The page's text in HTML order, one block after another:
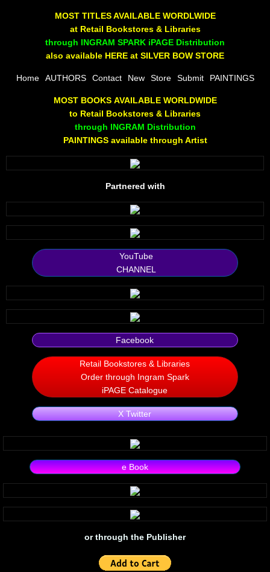
The Joy Of Painting
Rumors About God
The Joy of Painting
A Brushing of Color
Canary Hill
10 PAK - 1
2025 RELEASES
Silent Meow
Temporary Gods
deVinck Editorials
Ordinary Moving
Jeevan Bhagwat
10 PAK - 2
A Feminist's Manifesto
MOST TITLES AVAILABLE WORDLWIDE
at Retail Bookstores & Libraries
through INGRAM SPARK iPAGE Distribution
also available HERE at SILVER BOW STORE
Home AUTHORS Contact New Store Submit PAINTINGS
MOST BOOKS AVAILABLE WORLDWIDE
to Retail Bookstores & Libraries
through INGRAM Distribution
PAINTINGS available through Artist
Partnered with
YouTube
CHANNEL
Facebook
Retail Bookstores & Libraries
Order through Ingram Spark
iPAGE Catalogue
X Twitter
e Book
or through the Publisher